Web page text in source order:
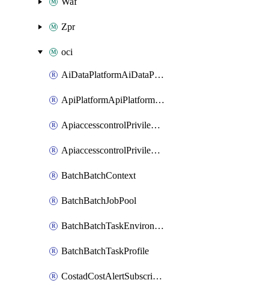
Zpr
oci
AiDataPlatformAiDataPlatform
ApiPlatformApiPlatformInstance
ApiaccesscontrolPrivilegedApiControl
ApiaccesscontrolPrivilegedApiRequest
BatchBatchContext
BatchBatchJobPool
BatchBatchTaskEnvironment
BatchBatchTaskProfile
CostadCostAlertSubscription